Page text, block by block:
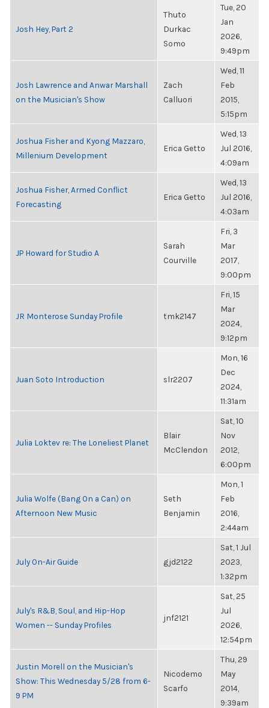
Josh Hey, Part 2
Thuto
Durkac
Somo
Tue, 20
Jan
2026,
9:49pm
Josh Lawrence and Anwar Marshall
on the Musician's Show
Zach
Calluori
Wed, 11
Feb
2015,
5:15pm
Joshua Fisher and Kyong Mazzaro,
Millenium Development
Erica Getto
Wed, 13
Jul 2016,
4:09am
Joshua Fisher, Armed Conflict
Forecasting
Erica Getto
Wed, 13
Jul 2016,
4:03am
JP Howard for Studio A
Sarah
Courville
Fri, 3
Mar
2017,
9:00pm
JR Monterose Sunday Profile tmk2147
Fri, 15
Mar
2024,
9:12pm
Juan Soto Introduction slr2207
Mon, 16
Dec
2024,
11:31am
Julia Loktev re: The Loneliest Planet
Blair
McClendon
Sat, 10
Nov
2012,
6:00pm
Julia Wolfe (Bang On a Can) on
Afternoon New Music
Seth
Benjamin
Mon, 1
Feb
2016,
2:44am
July On-Air Guide gjd2122
Sat, 1 Jul
2023,
1:32pm
July's R&B, Soul, and Hip-Hop
Women -- Sunday Profiles
jnf2121
Sat, 25
Jul
2026,
12:54pm
Justin Morell on the Musician's
Show: This Wednesday 5/28 from 6-
9 PM
Nicodemo
Scarfo
Thu, 29
May
2014,
9:39am